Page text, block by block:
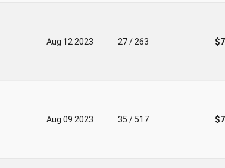
Aug 12 2023 27 / 263
Aug 09 2023 35 / 517